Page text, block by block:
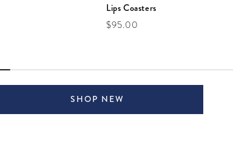
Lips Coasters
Regular price
$95.00
SHOP NEW